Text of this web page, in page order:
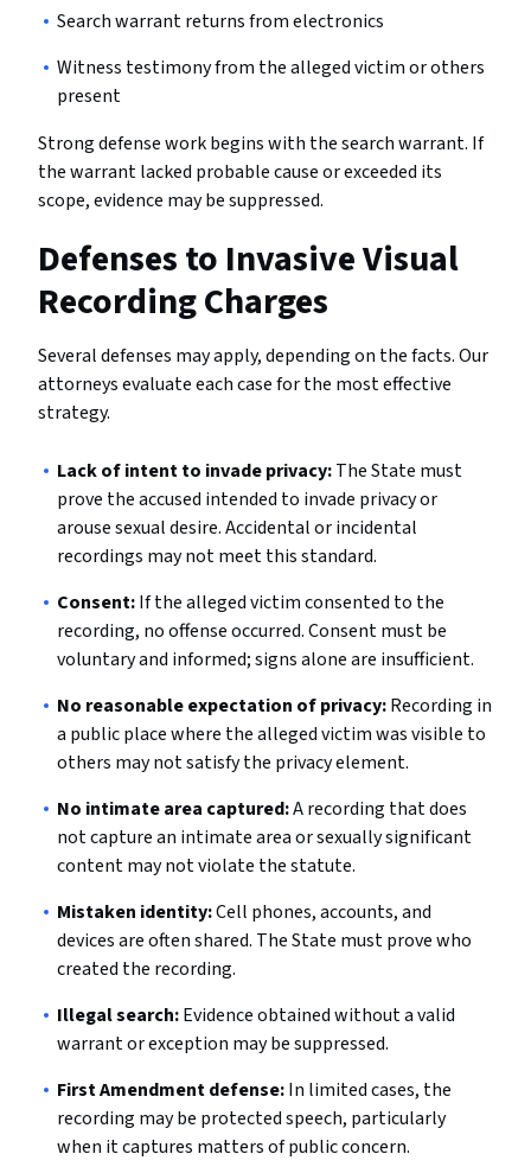
Search warrant returns from electronics
Witness testimony from the alleged victim or others
present
Strong defense work begins with the search warrant. If
the warrant lacked probable cause or exceeded its
scope, evidence may be suppressed.
Defenses to Invasive Visual
Recording Charges
Several defenses may apply, depending on the facts. Our
attorneys evaluate each case for the most effective
strategy.
Lack of intent to invade privacy:The State must
prove the accused intended to invade privacy or
arouse sexual desire. Accidental or incidental
recordings may not meet this standard.
Consent:If the alleged victim consented to the
recording, no offense occurred. Consent must be
voluntary and informed; signs alone are insufficient.
No reasonable expectation of privacy:Recording in
a public place where the alleged victim was visible to
others may not satisfy the privacy element.
No intimate area captured:A recording that does
not capture an intimate area or sexually significant
content may not violate the statute.
Mistaken identity:Cell phones, accounts, and
devices are often shared. The State must prove who
created the recording.
Illegal search:Evidence obtained without a valid
warrant or exception may be suppressed.
First Amendment defense:In limited cases, the
recording may be protected speech, particularly
when it captures matters of public concern.